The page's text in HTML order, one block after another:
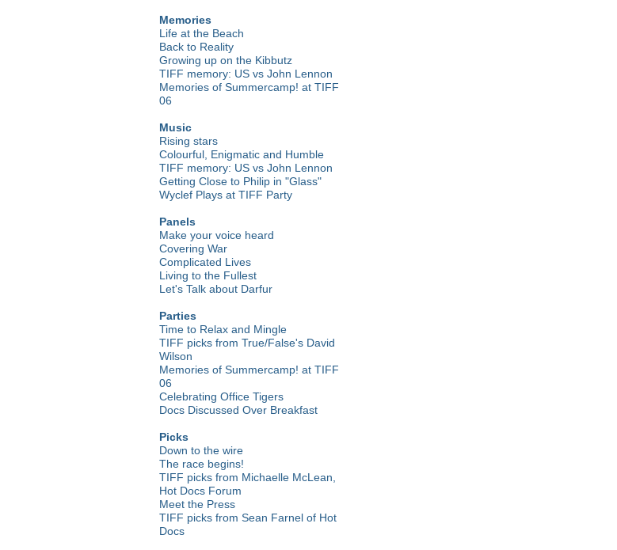
Memories
Life at the Beach
Back to Reality
Growing up on the Kibbutz
TIFF memory: US vs John Lennon
Memories of Summercamp! at TIFF
06
Music
Rising stars
Colourful, Enigmatic and Humble
TIFF memory: US vs John Lennon
Getting Close to Philip in "Glass"
Wyclef Plays at TIFF Party
Panels
Make your voice heard
Covering War
Complicated Lives
Living to the Fullest
Let's Talk about Darfur
Parties
Time to Relax and Mingle
TIFF picks from True/False's David
Wilson
Memories of Summercamp! at TIFF
06
Celebrating Office Tigers
Docs Discussed Over Breakfast
Picks
Down to the wire
The race begins!
TIFF picks from Michaelle McLean,
Hot Docs Forum
Meet the Press
TIFF picks from Sean Farnel of Hot
Docs